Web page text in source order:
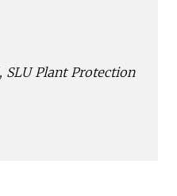
Plant Protection